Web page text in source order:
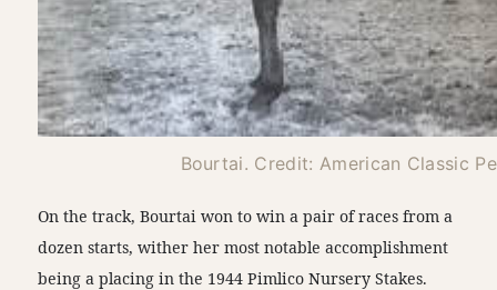
Bourtai. Credit: American Classic
On the track, Bourtai won to win a pair of races from a
dozen starts, wither her most notable accomplishment
being a placing in the 1944 Pimlico Nursery Stakes.